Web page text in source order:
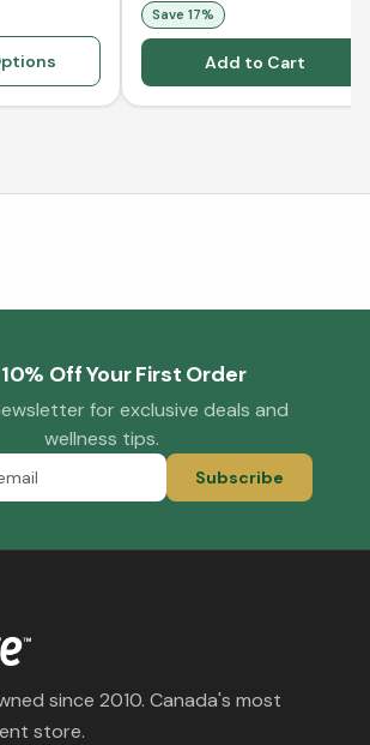
Save 17%
Add to Cart
Off Your First Order
for exclusive deals and
wellness tips.
Subscribe
since 2010. Canada's most
store.